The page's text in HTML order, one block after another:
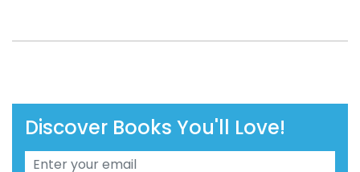
Discover Books You'll Love!